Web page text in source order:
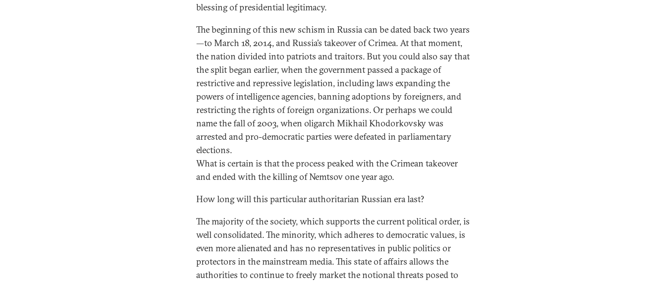
blessing of presidential legitimacy.
The beginning of this new schism in Russia can be dated back two years
—to March 18, 2014, and Russia’s takeover of Crimea. At that moment,
the nation divided into patriots and traitors. But you could also say that
the split began earlier, when the government passed a package of
restrictive and repressive legislation, including laws expanding the
powers of intelligence agencies, banning adoptions by foreigners, and
restricting the rights of foreign organizations. Or perhaps we could
name the fall of 2003, when oligarch Mikhail Khodorkovsky was
arrested and pro-democratic parties were defeated in parliamentary
elections.
What is certain is that the process peaked with the Crimean takeover
and ended with the killing of Nemtsov one year ago.
How long will this particular authoritarian Russian era last?
The majority of the society, which supports the current political order, is
well consolidated. The minority, which adheres to democratic values, is
even more alienated and has no representatives in public politics or
protectors in the mainstream media. This state of affairs allows the
authorities to continue to freely market the notional threats posed to